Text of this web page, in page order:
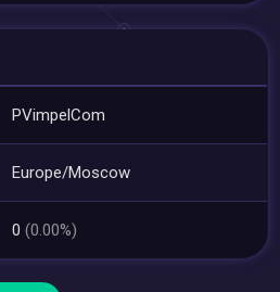
PVimpelCom
Europe/Moscow
0(0.00%)